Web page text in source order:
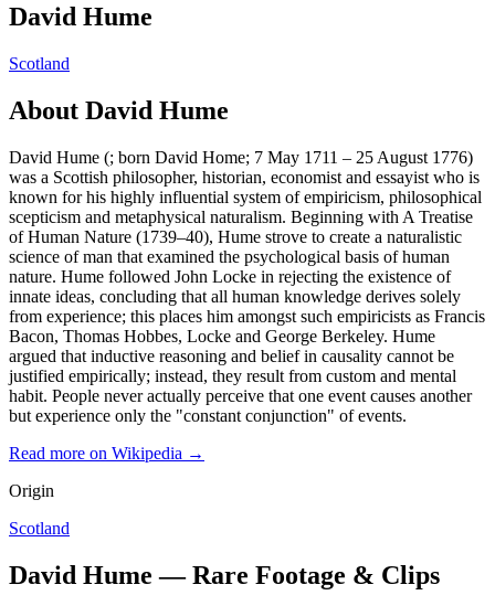
David Hume
Scotland
About David Hume
David Hume (; born David Home; 7 May 1711 – 25 August 1776)
was a Scottish philosopher, historian, economist and essayist who is
known for his highly influential system of empiricism, philosophical
scepticism and metaphysical naturalism. Beginning with A Treatise
of Human Nature (1739–40), Hume strove to create a naturalistic
science of man that examined the psychological basis of human
nature. Hume followed John Locke in rejecting the existence of
innate ideas, concluding that all human knowledge derives solely
from experience; this places him amongst such empiricists as Francis
Bacon, Thomas Hobbes, Locke and George Berkeley. Hume
argued that inductive reasoning and belief in causality cannot be
justified empirically; instead, they result from custom and mental
habit. People never actually perceive that one event causes another
but experience only the "constant conjunction" of events.
Read more on Wikipedia →
Origin
Scotland
David Hume — Rare Footage & Clips